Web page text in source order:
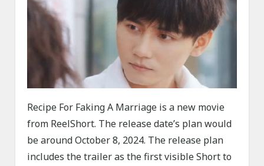
Recipe For Faking A Marriage is a new movie
from ReelShort. The release date’s plan would
be around October 8, 2024. The release plan
includes the trailer as the first visible Short to